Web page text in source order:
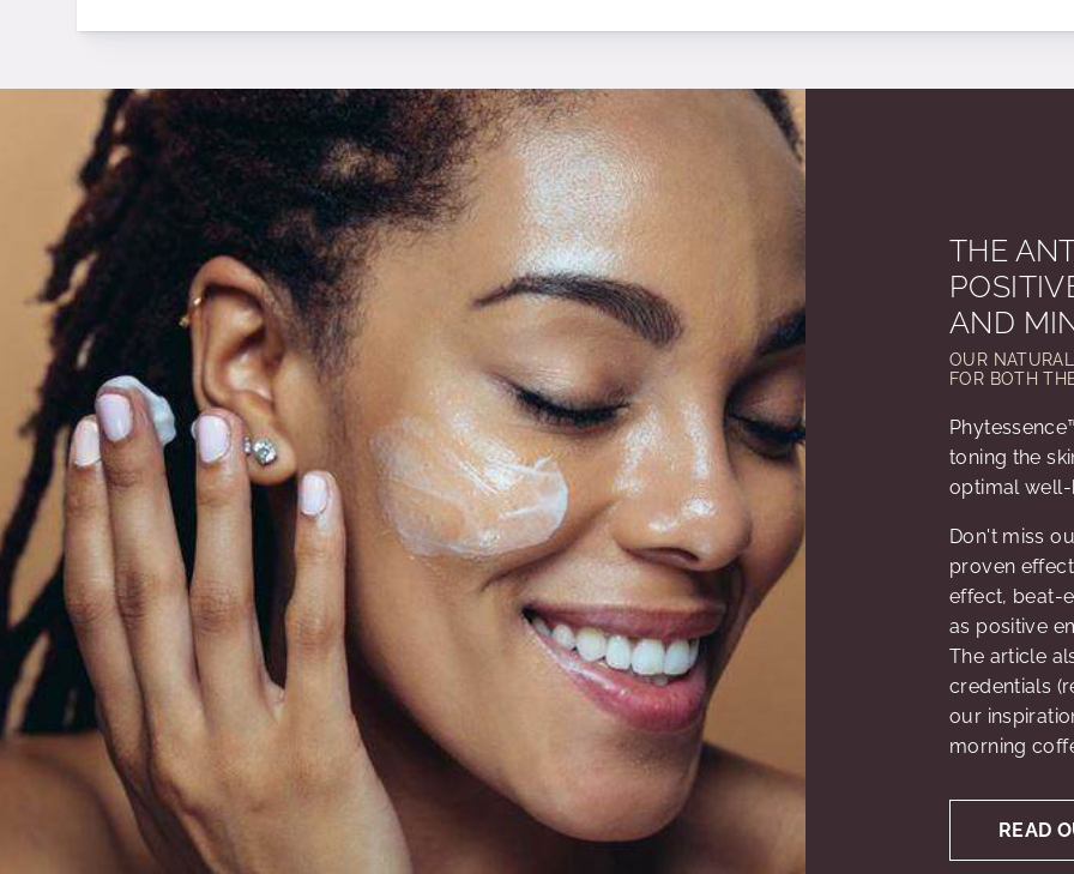
THE
AND
OUR
FOR BOTH
toning the
optimal well-
Don't miss
proven
effect, beat-
as positive
The article
credentials
our
morning
READ